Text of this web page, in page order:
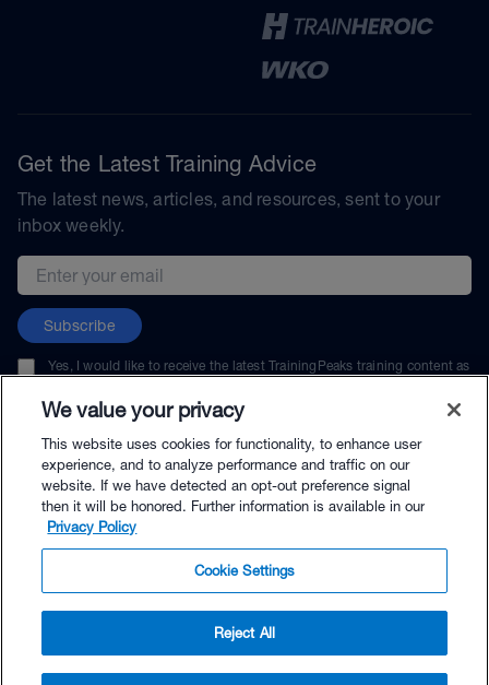
$216.00 - Buy Now
Get the Latest Training Advice
The latest news, articles, and resources, sent to your
inbox weekly.
Email address
Subscribe
Yes, I would like to receive the latest TrainingPeaks training content as
unsubscribe at any time.
© TrainingPeaks, LLC
We value your privacy
This website uses cookies for functionality, to enhance user
experience, and to analyze performance and traffic on our
website. If we have detected an opt-out preference signal
then it will be honored. Further information is available in our
Privacy Policy
Cookie Settings
Reject All